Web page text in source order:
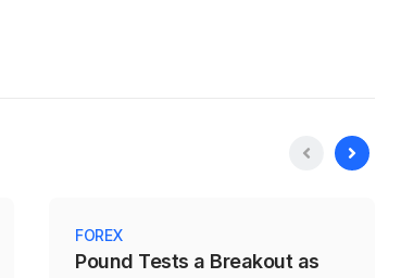
FOREX
Pound Tests a Breakout as